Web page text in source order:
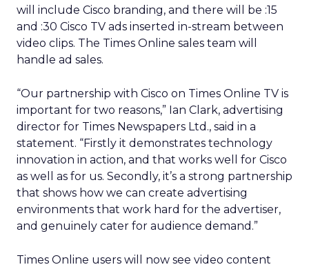
will include Cisco branding, and there will be :15
and :30 Cisco TV ads inserted in-stream between
video clips. The Times Online sales team will
handle ad sales.
“Our partnership with Cisco on Times Online TV is
important for two reasons,” Ian Clark, advertising
director for Times Newspapers Ltd., said in a
statement. “Firstly it demonstrates technology
innovation in action, and that works well for Cisco
as well as for us. Secondly, it’s a strong partnership
that shows how we can create advertising
environments that work hard for the advertiser,
and genuinely cater for audience demand.”
Times Online users will now see video content